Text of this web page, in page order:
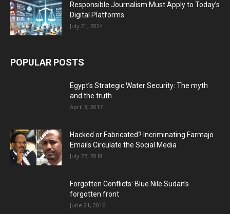
Responsible Journalism Must Apply to Today’s
Digital Platforms
July 21, 2024
POPULAR POSTS
Egypt’s Strategic Water Security: The myth
and the truth
April 3, 2017
Hacked or Fabricated? Incriminating Farmajo
Emails Circulate the Social Media
July 27, 2018
Forgotten Conflicts: Blue Nile Sudan’s
forgotten front
June 21, 2016